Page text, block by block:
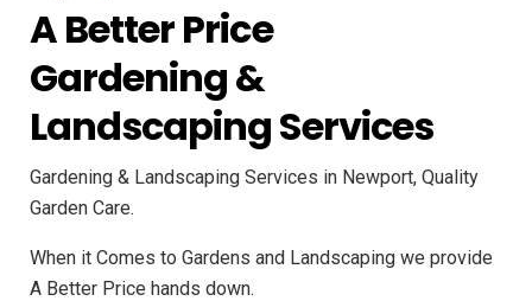
A Better Price
Gardening &
Landscaping Services
Gardening & Landscaping Services in Newport, Quality
Garden Care.
When it Comes to Gardens and Landscaping we provide
A Better Price hands down.